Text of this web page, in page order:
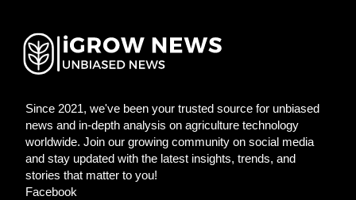
Since 2021, we've been your trusted source for unbiased
news and in-depth analysis on agriculture technology
worldwide. Join our growing community on social media
and stay updated with the latest insights, trends, and
stories that matter to you!
Facebook